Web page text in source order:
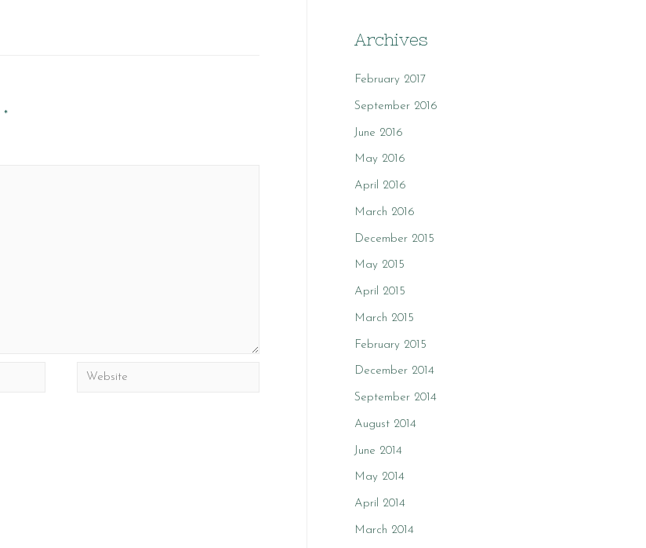
*
Website
Archives
February 2017
September 2016
June 2016
May 2016
April 2016
March 2016
December 2015
May 2015
April 2015
March 2015
February 2015
December 2014
September 2014
August 2014
June 2014
May 2014
April 2014
March 2014